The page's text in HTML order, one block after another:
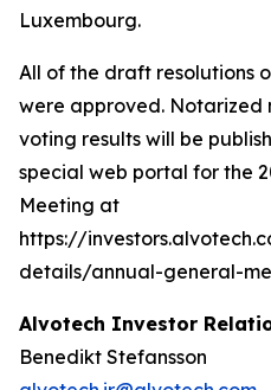
Luxembourg.
All of the draft resolutions
were approved. Notarized
voting results will be
special web portal for the
Meeting at
https://
details/annual-general-
Alvotech Investor
Benedikt Stefansson